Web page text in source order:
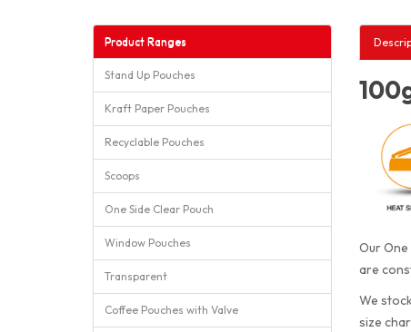
Product Ranges
Stand Up Pouches
Kraft Paper Pouches
Recyclable Pouches
Scoops
One Side Clear Pouch
Window Pouches
Transparent
Coffee Pouches with Valve
Our
are
We
size